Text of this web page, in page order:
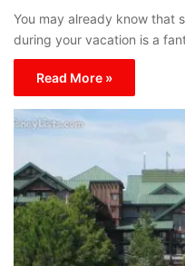
You may already know that
during your vacation is a
Read More »